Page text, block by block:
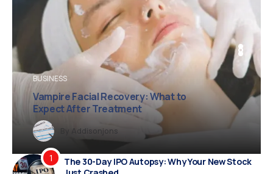
Dreampropertiesshub
Necklace Price
Buying Guide
Siriusjewels
BUSINESS
Vampire Facial Recovery: What to
Expect After Treatment
ByAddisonjons
BUSINESS
By Dreampropertiesshub
By Siriusjewels
The 30-Day IPO Autopsy: Why Your New Stock